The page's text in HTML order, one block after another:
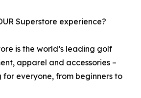
Superstore experience?
is the world’s leading golf
apparel and accessories –
everyone, from beginners to